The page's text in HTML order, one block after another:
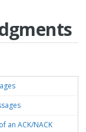
an ACK/NACK